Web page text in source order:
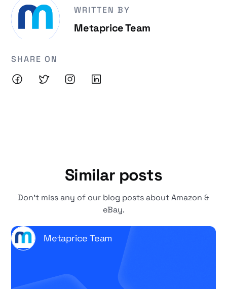
WRITTEN BY
Metaprice Team
SHARE ON
Similar posts
Don't miss any of our blog posts about Amazon &
eBay.
Metaprice Team